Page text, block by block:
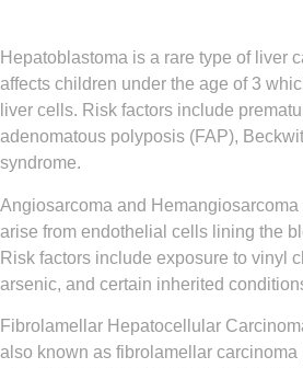
Hepatoblastoma is a rare type of liver
affects children under the age of 3
liver cells. Risk factors include
adenomatous polyposis (FAP),
syndrome.
Angiosarcoma and Hemangiosarcoma
arise from endothelial cells lining the
Risk factors include exposure to vinyl
arsenic, and certain inherited
Fibrolamellar Hepatocellular
also known as fibrolamellar